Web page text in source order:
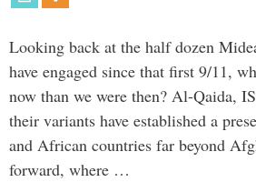
Looking back at the half dozen
have engaged since that first 9/11,
now than we were then? Al-Qaida,
their variants have established a
and African countries far beyond
forward, where …